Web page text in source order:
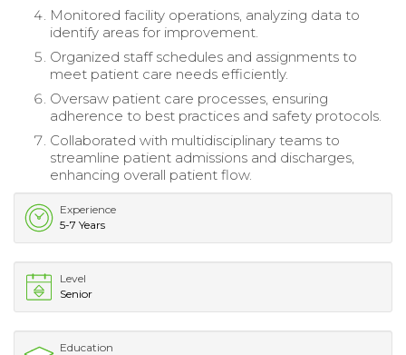
Monitored facility operations, analyzing data to
identify areas for improvement.
Organized staff schedules and assignments to
meet patient care needs efficiently.
Oversaw patient care processes, ensuring
adherence to best practices and safety protocols.
Collaborated with multidisciplinary teams to
streamline patient admissions and discharges,
enhancing overall patient flow.
Experience
5-7 Years
Level
Senior
Education